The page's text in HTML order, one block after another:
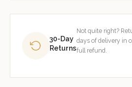
30-Day
Returns
Not quite right?
days of delivery in
full refund.